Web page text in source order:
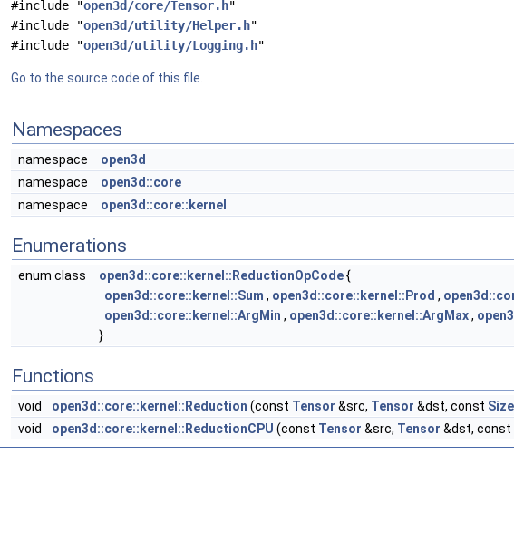
#include "open3d/core/Tensor.h"
#include "open3d/utility/Helper.h"
#include "open3d/utility/Logging.h"
Go to the source code of this file.
Namespaces
namespace
open3d
namespace
open3d::core
namespace
open3d::core::kernel
Enumerations
enum class open3d::core::kernel::ReductionOpCode{
open3d::core::kernel::Sum , open3d::core::kernel::Prod ,
open3d::core::kernel::ArgMin , open3d::core::kernel::ArgMax,
}
Functions
void open3d::core::kernel::Reduction (const Tensor &src, Tensor &dst, const
void
open3d::core::kernel::ReductionCPU (const Tensor &src, Tensor &dst, const